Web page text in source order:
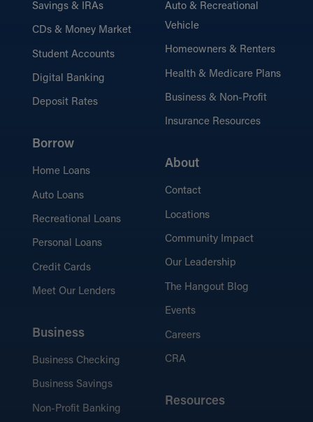
Savings & IRAs
CDs & Money Market
Student Accounts
Digital Banking
Deposit Rates
Borrow
Home Loans
Auto Loans
Recreational Loans
Personal Loans
Credit Cards
Meet Our Lenders
Business
Business Checking
Business Savings
Non-Profit Banking
Auto & Recreational
Vehicle
Homeowners & Renters
Health & Medicare Plans
Business & Non-Profit
Insurance Resources
About
Contact
Locations
Community Impact
Our Leadership
The Hangout Blog
Events
Careers
CRA
Resources